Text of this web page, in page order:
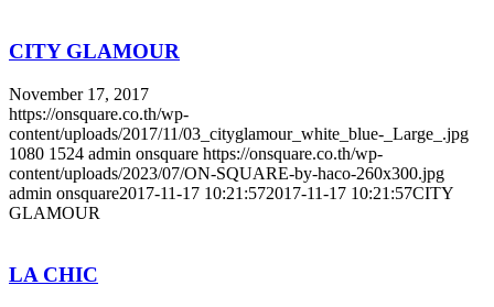
CITY GLAMOUR
November 17, 2017
https://onsquare.co.th/wp-
content/uploads/2017/11/03_cityglamour_white_blue-_Large_.jpg
1080 1524 admin onsquare https://onsquare.co.th/wp-
content/uploads/2023/07/ON-SQUARE-by-haco-260x300.jpg
admin onsquare2017-11-17 10:21:572017-11-17 10:21:57CITY
GLAMOUR
LA CHIC